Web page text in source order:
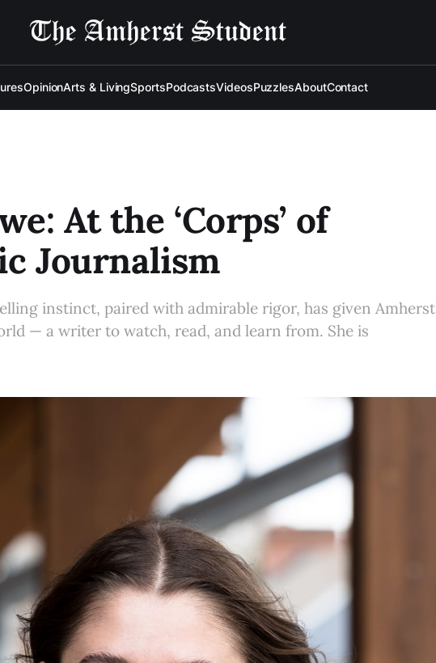
OpinionArts & LivingSportsPodcastsVideosPuzzlesAboutContact
At the ‘Corps’ of
Journalism
instinct, paired with admirable rigor, has given Amherst
— a writer to watch, read, and learn from. She is